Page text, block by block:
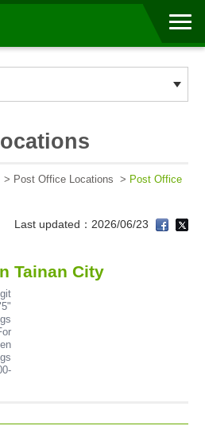
Post Office Locations > Post Office
Last updated：2026/06/23
Tainan City